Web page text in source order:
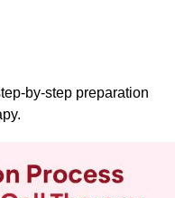
by-step preparation